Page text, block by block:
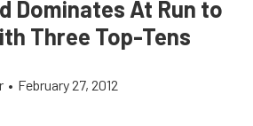
Dominates At Run to
Three Top-Tens
• February 27, 2012